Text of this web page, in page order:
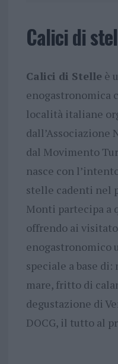
Calici di
Calici di Stelle è
enogastronomica
località italiane
dall’Associazione
dal Movimento
nasce con
stelle cadenti nel
Monti partecipa a
offrendo ai
enogastronomico
speciale a base
mare, fritto di
degustazione di
DOCG, il tutto al